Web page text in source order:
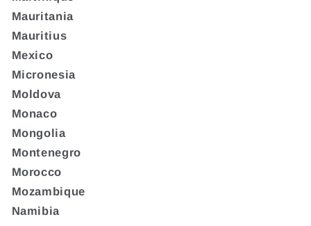
Mauritania
Mauritius
Mexico
Micronesia
Moldova
Monaco
Mongolia
Montenegro
Morocco
Mozambique
Namibia